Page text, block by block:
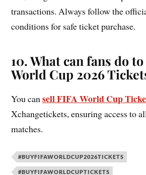
transactions. Always follow the
conditions for safe ticket purchase.
10. What can fans do
World Cup 2026
You cansell FIFA World Cup
Xchangetickets, ensuring access to
matches.
#BUYFIFAWORLDCUP2026TICKETS
#BUYFIFAWORLDCUPTICKETS